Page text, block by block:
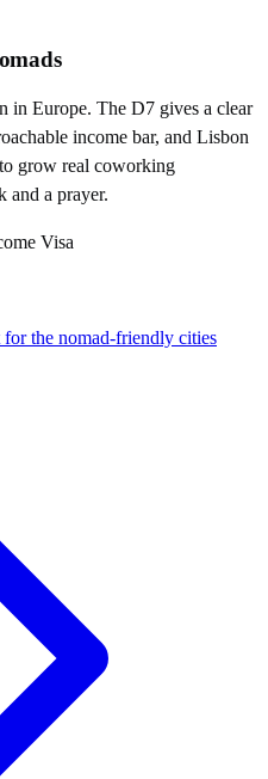
in Europe. The D7 gives a clear
income bar, and Lisbon
grow real coworking
and a prayer.
Visa
the nomad-friendly cities